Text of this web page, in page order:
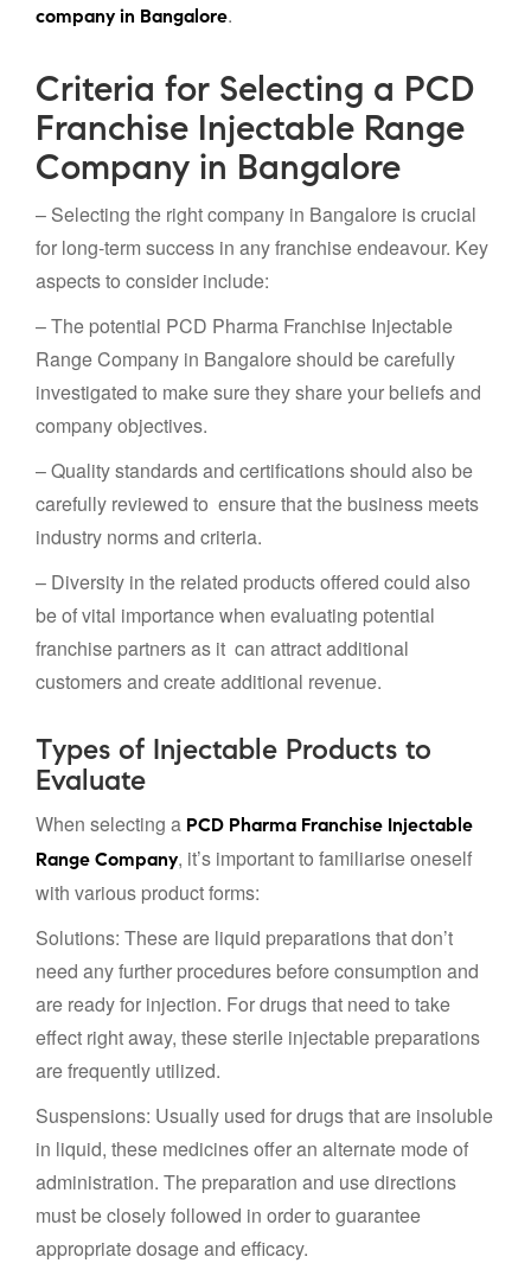
company in Bangalore.
Criteria for Selecting a PCD
Franchise Injectable Range
Company in Bangalore
– Selecting the right company in Bangalore is crucial
for long-term success in any franchise endeavour. Key
aspects to consider include:
– The potential PCD Pharma Franchise Injectable
Range Company in Bangalore should be carefully
investigated to make sure they share your beliefs and
company objectives.
– Quality standards and certifications should also be
carefully reviewed to ensure that the business meets
industry norms and criteria.
– Diversity in the related products offered could also
be of vital importance when evaluating potential
franchise partners as it can attract additional
customers and create additional revenue.
Types of Injectable Products to
Evaluate
When selecting a PCD Pharma Franchise Injectable
Range Company, it’s important to familiarise oneself
with various product forms:
Solutions: These are liquid preparations that don’t
need any further procedures before consumption and
are ready for injection. For drugs that need to take
effect right away, these sterile injectable preparations
are frequently utilized.
Suspensions: Usually used for drugs that are insoluble
in liquid, these medicines offer an alternate mode of
administration. The preparation and use directions
must be closely followed in order to guarantee
appropriate dosage and efficacy.